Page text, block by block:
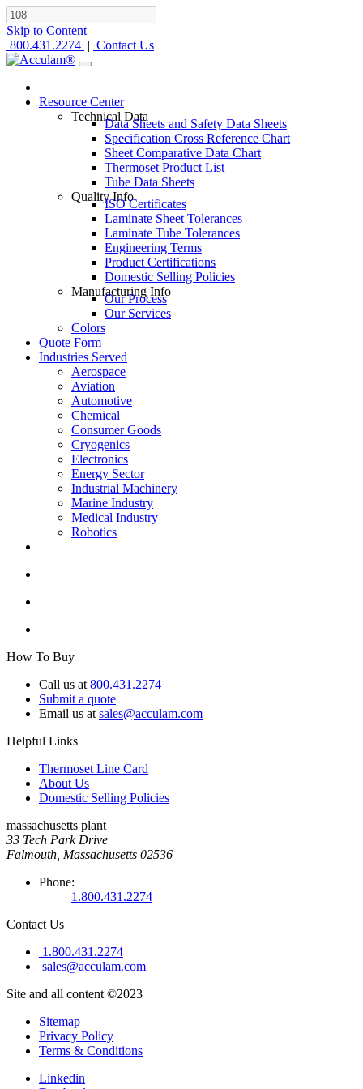
Skip to Content
800.431.2274 | Contact Us
Resource Center
Technical Data
Data Sheets and Safety Data Sheets
Specification Cross Reference Chart
Sheet Comparative Data Chart
Thermoset Product List
Tube Data Sheets
Quality Info
ISO Certificates
Laminate Sheet Tolerances
Laminate Tube Tolerances
Engineering Terms
Product Certifications
Domestic Selling Policies
Manufacturing Info
Our Process
Our Services
Colors
Quote Form
Industries Served
Aerospace
Aviation
Automotive
Chemical
Consumer Goods
Cryogenics
Electronics
Energy Sector
Industrial Machinery
Marine Industry
Medical Industry
Robotics
How To Buy
Call us at 800.431.2274
Submit a quote
Email us at sales@acculam.com
Helpful Links
Thermoset Line Card
About Us
Domestic Selling Policies
massachusetts plant
33 Tech Park Drive
Falmouth, Massachusetts 02536
Phone:
1.800.431.2274
Contact Us
1.800.431.2274
sales@acculam.com
Site and all content ©2023
Sitemap
Privacy Policy
Terms & Conditions
Linkedin